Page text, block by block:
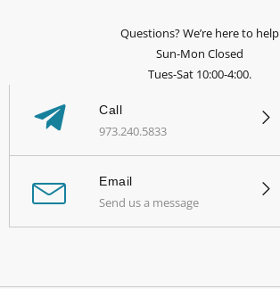
Questions? We’re here to help
Sun-Mon Closed
Tues-Sat 10:00-4:00.
Call
973.240.5833
Email
Send us a message